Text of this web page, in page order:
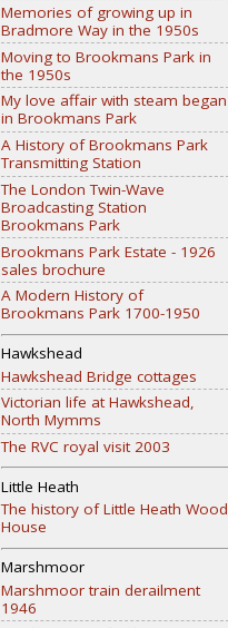
Memories of growing up in
Bradmore Way in the 1950s
Moving to Brookmans Park in
the 1950s
My love affair with steam began
in Brookmans Park
A History of Brookmans Park
Transmitting Station
The London Twin-Wave
Broadcasting Station
Brookmans Park
Brookmans Park Estate - 1926
sales brochure
A Modern History of
Brookmans Park 1700-1950
Hawkshead
Hawkshead Bridge cottages
Victorian life at Hawkshead,
North Mymms
The RVC royal visit 2003
Little Heath
The history of Little Heath Wood
House
Marshmoor
Marshmoor train derailment
1946